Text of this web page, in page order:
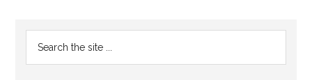
Reader
Interactions
Primary
Sidebar